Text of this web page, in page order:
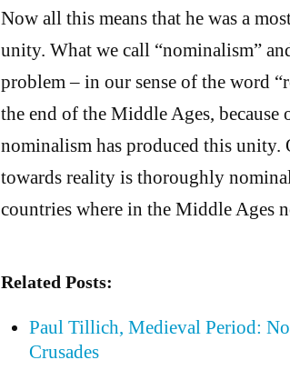
Now all this means that he was a
unity. What we call “nominalism”
problem – in our sense of the word
the end of the Middle Ages,
nominalism has produced this unity.
towards reality is thoroughly
countries where in the Middle Ages
Related Posts:
Paul Tillich, Medieval Period:
Crusades